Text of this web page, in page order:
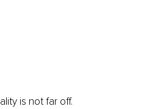
is not far off.